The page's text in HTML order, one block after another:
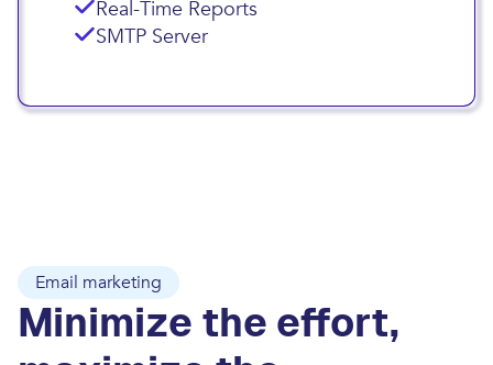
Real-Time Reports
SMTP Server
Email marketing
Minimize the effort,